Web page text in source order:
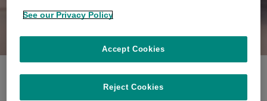
The Gafos family
share their story
See our Privacy Policy
Reject Cookies
Accept Cookies